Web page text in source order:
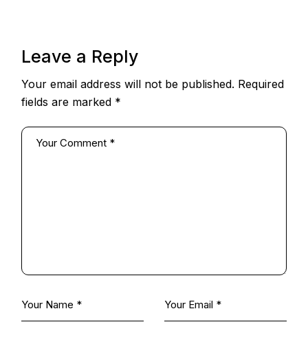
Leave a Reply
Your email address will not be published. Required
fields are marked *